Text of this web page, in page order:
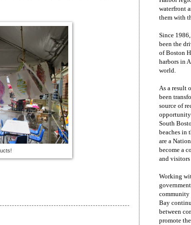
waterfront
them with
Since
been the
of Boston
harbors in
world.
As a result
been
source of
opportunity
South
beaches in
are a
become a
and
Working
community
Bay
between
promote